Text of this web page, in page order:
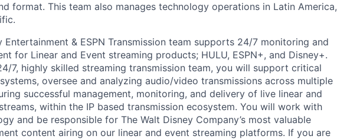
format. This team also manages technology operations in Latin America,
Entertainment & ESPN Transmission team supports 24/7 monitoring and
for Linear and Event streaming products; HULU, ESPN+, and Disney+.
7, highly skilled streaming transmission team, you will support critical
oversee and analyzing audio/video transmissions across multiple
successful management, monitoring, and delivery of live linear and
within the IP based transmission ecosystem. You will work with
and be responsible for The Walt Disney Company’s most valuable
content airing on our linear and event streaming platforms. If you are